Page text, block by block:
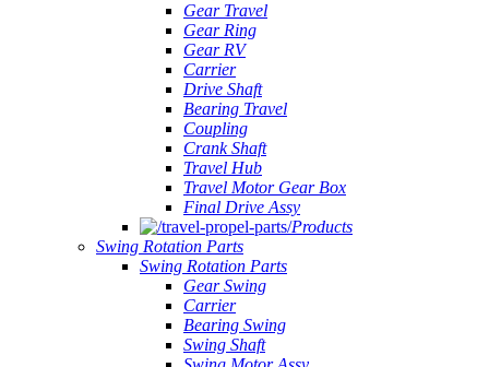
Gear Travel
Gear Ring
Gear RV
Carrier
Drive Shaft
Bearing Travel
Coupling
Crank Shaft
Travel Hub
Travel Motor Gear Box
Final Drive Assy
Products
Swing Rotation Parts
Swing Rotation Parts
Gear Swing
Carrier
Bearing Swing
Swing Shaft